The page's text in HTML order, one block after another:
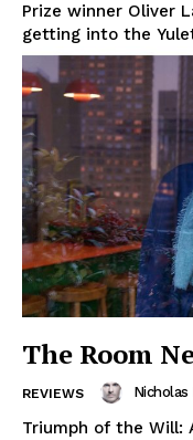
Prize winner Oliver
getting into the
The Room
REVIEWS Nicholas
Triumph of the Will: